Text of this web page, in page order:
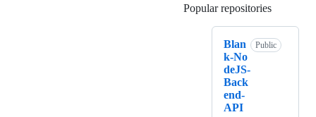
Popular repositories
Blan
k-No
deJS-
Back
end-
API
Public